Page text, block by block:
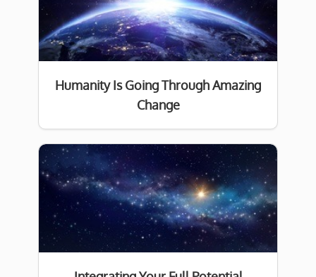
Humanity Is Going Through Amazing
Change